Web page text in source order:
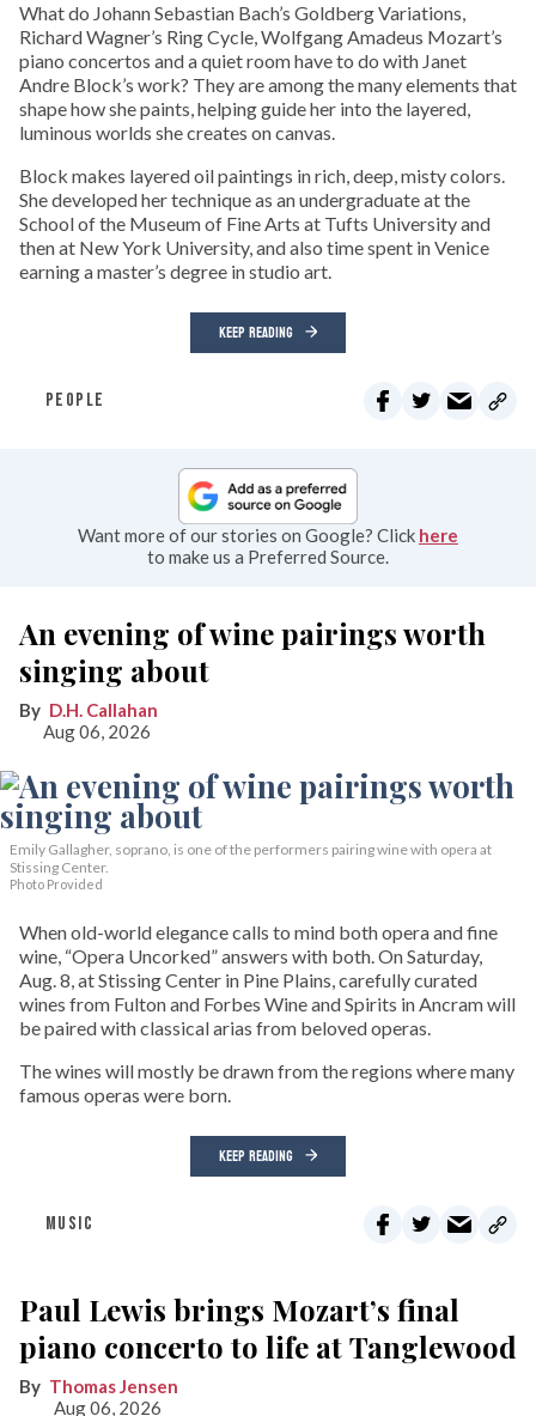
What do Johann Sebastian Bach’s Goldberg Variations,
Richard Wagner’s Ring Cycle, Wolfgang Amadeus Mozart’s
piano concertos and a quiet room have to do with Janet
Andre Block’s work? They are among the many elements that
shape how she paints, helping guide her into the layered,
luminous worlds she creates on canvas.
Block makes layered oil paintings in rich, deep, misty colors.
She developed her technique as an undergraduate at the
School of the Museum of Fine Arts at Tufts University and
then at New York University, and also time spent in Venice
earning a master’s degree in studio art.
KEEP READING
PEOPLE
Want more of our stories on Google? Click here
to make us a Preferred Source.
An evening of wine pairings worth
singing about
D.H. Callahan
Aug 06, 2026
Emily Gallagher, soprano, is one of the performers pairing wine with opera at
Stissing Center.
Photo Provided
When old-world elegance calls to mind both opera and fine
wine, “Opera Uncorked” answers with both. On Saturday,
Aug. 8, at Stissing Center in Pine Plains, carefully curated
wines from Fulton and Forbes Wine and Spirits in Ancram will
be paired with classical arias from beloved operas.
The wines will mostly be drawn from the regions where many
famous operas were born.
KEEP READING
MUSIC
Paul Lewis brings Mozart’s final
piano concerto to life at Tanglewood
Thomas Jensen
Aug 06, 2026